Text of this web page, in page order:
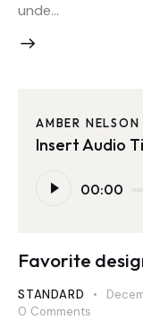
unde…
AMBER NELSON
Insert Audio
Player
00:00
Favorite
STANDARD
0 Comments